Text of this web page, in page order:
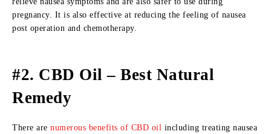
pregnancy. It is also effective at reducing the feeling of nausea
post operation and chemotherapy.
#2. CBD Oil – Best Natural
Remedy
There are numerous benefits of CBD oil including treating nausea